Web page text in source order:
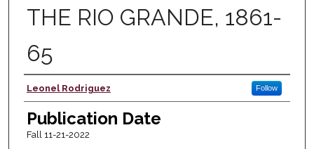
THE RIO GRANDE, 1861-
65
Author
Leonel Rodriguez Follow
Publication Date
Fall 11-21-2022